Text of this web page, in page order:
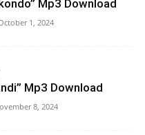
Mp3 Download
1, 2024
Mp3 Download
8, 2024